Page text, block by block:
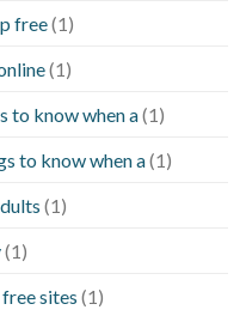
free(1)
(1)
to know when a(1)
to know when a(1)
(1)
(1)
sites (1)